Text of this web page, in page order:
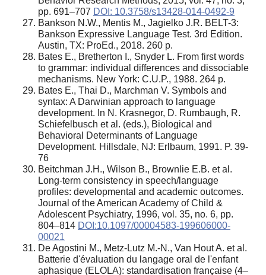
pp. 691–707 DOI: 10.3758/s13428-014-0492-9
Bankson N.W., Mentis М., Jagielko J.R. BELT-3:
Bankson Expressive Language Test. 3rd Edition.
Austin, TX: ProEd., 2018. 260 p.
Bates E., Bretherton I., Snyder L. From first words
to grammar: individual differences and dissociable
mechanisms. New York: C.U.P., 1988. 264 p.
Bates E., Thai D., Marchman V. Symbols and
syntax: A Darwinian approach to language
development. In N. Krasnegor, D. Rumbaugh, R.
Schiefelbusch et al. (eds.), Biological and
Behavioral Determinants of Language
Development. Hillsdale, NJ: Erlbaum, 1991. P. 39-
76
Beitchman J.H., Wilson B., Brownlie E.B. et al.
Long-term consistency in speech/language
profiles: developmental and academic outcomes.
Journal of the American Academy of Child &
Adolescent Psychiatry, 1996, vol. 35, no. 6, pp.
804–814 DOI:10.1097/00004583-199606000-
00021
De Agostini M., Metz-Lutz M.-N., Van Hout A. et al.
Batterie d'évaluation du langage oral de l'enfant
aphasique (ELOLA): standardisation française (4–